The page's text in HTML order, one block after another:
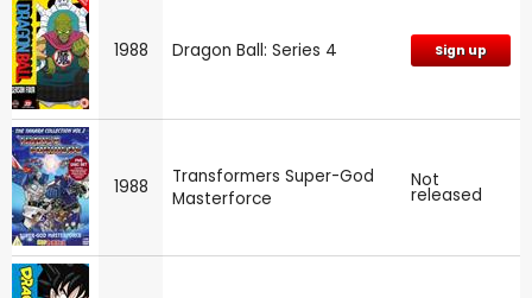
1988 Dragon Ball: Series 4 Sign up
1988
Transformers Super-God
Masterforce
Not
released